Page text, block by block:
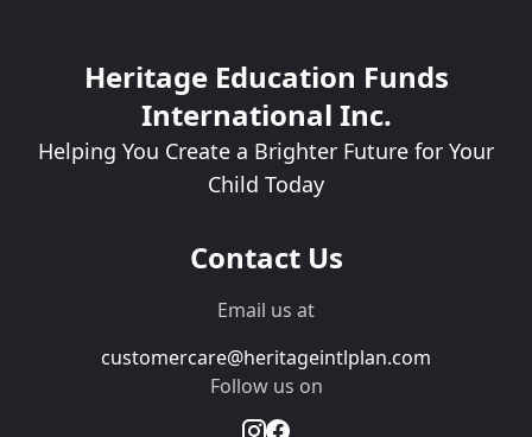
Heritage Education Funds
International Inc.
Helping You Create a Brighter Future for Your
Child Today
Contact Us
Email us at
customercare@heritageintlplan.com
Follow us on